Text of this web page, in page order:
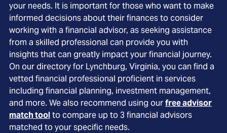
your needs. It is important for those who want to make
informed decisions about their finances to consider
working with a financial advisor, as seeking assistance
from a skilled professional can provide you with
insights that can greatly impact your financial journey.
On our directory for Lynchburg, Virginia, you can find a
vetted financial professional proficient in services
including financial planning, investment management,
and more. We also recommend using ourfree advisor
match toolto compare up to 3 financial advisors
matched to your specific needs.